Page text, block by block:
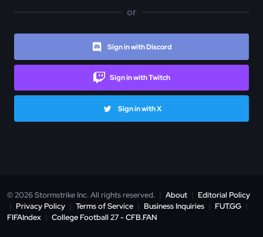
or
Sign in with Discord
Sign in with Twitch
Sign in with X
© 2026 Stormstrike Inc. All rights reserved. | About | Editorial Policy
| Privacy Policy | Terms of Service | Business Inquiries | FUT.GG |
FIFAIndex | College Football 27 - CFB.FAN